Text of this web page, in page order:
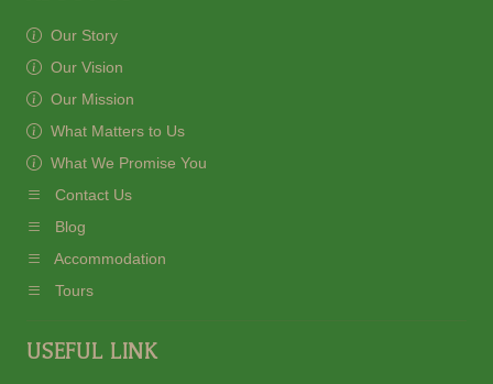
Our Story
Our Vision
Our Mission
What Matters to Us
What We Promise You
Contact Us
Blog
Accommodation
Tours
USEFUL LINK